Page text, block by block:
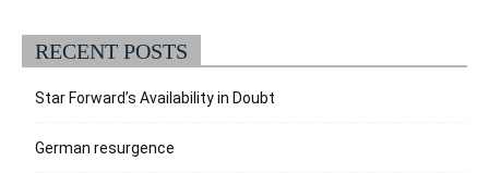
RECENT POSTS
Star Forward’s Availability in Doubt
German resurgence